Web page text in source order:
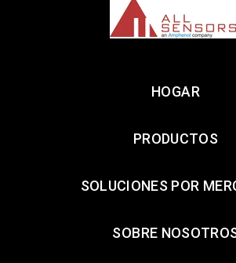
HOGAR
PRODUCTOS
SOLUCIONES POR
SOBRE